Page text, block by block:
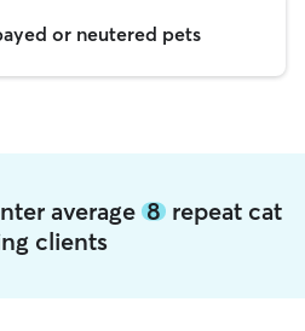
or neutered pets
average 8 repeat cat
clients